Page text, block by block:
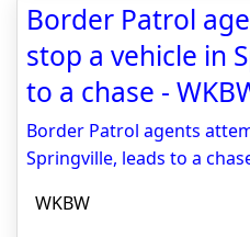
Border Patrol
stop a vehicle in
to a chase -
Border Patrol agents
Springville, leads to a
WKBW